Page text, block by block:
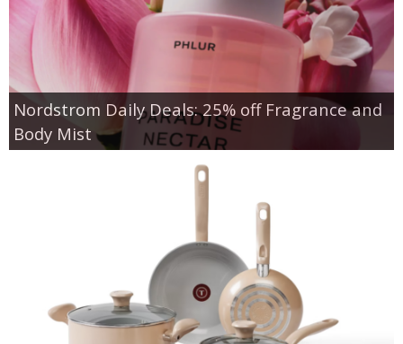
Nordstrom Daily Deals: 25% off Fragrance and
Body Mist